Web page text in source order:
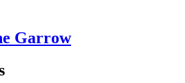
Garrow